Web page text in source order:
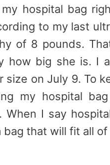
hospital bag
to my last
of 8 pounds.
how big she is. I
size on July 9. To
my hospital
When I say
bag that will fit all